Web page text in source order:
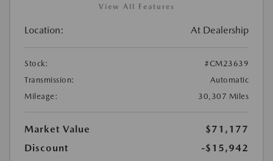
View All Features
Location: At Dealership
Stock:
#CM23639
Transmission:
Automatic
Mileage:
30,307 Miles
Market Value
$71,177
Discount
-$15,942